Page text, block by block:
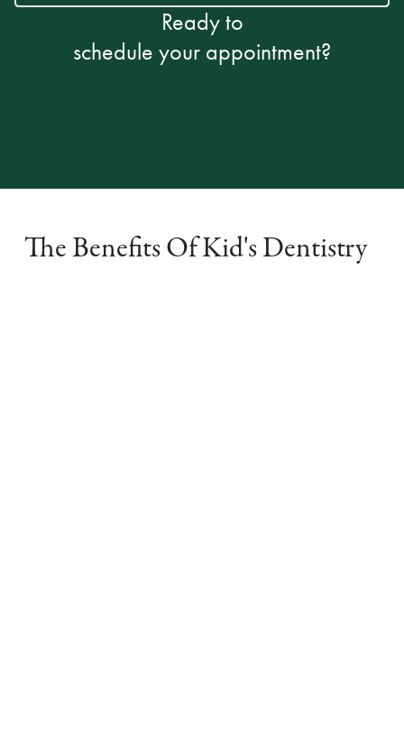
Ready to
schedule your appointment?
The Benefits Of Kid's Dentistry